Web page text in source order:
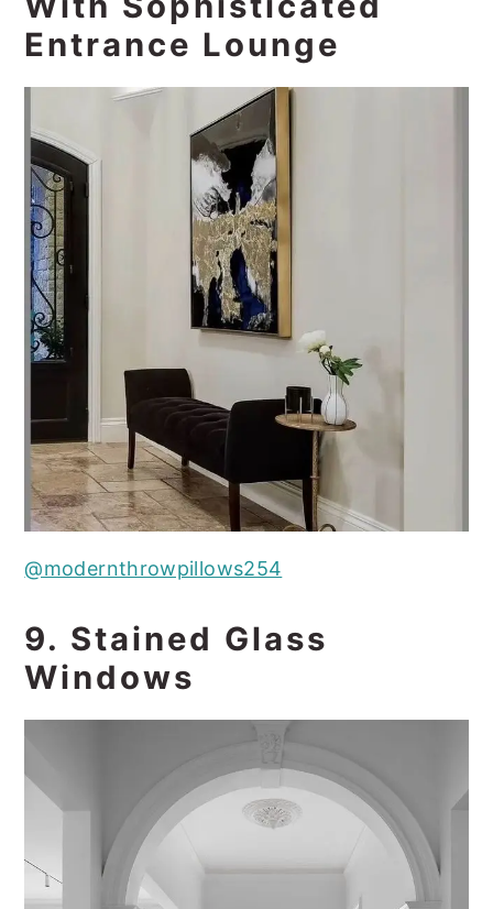
Entrance Lounge
@modernthrowpillows254
9. Stained Glass
Windows